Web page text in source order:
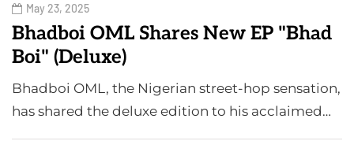
May 23, 2025
Bhadboi OML Shares New EP "Bhad
Boi" (Deluxe)
Bhadboi OML, the Nigerian street-hop sensation,
has shared the deluxe edition to his acclaimed…